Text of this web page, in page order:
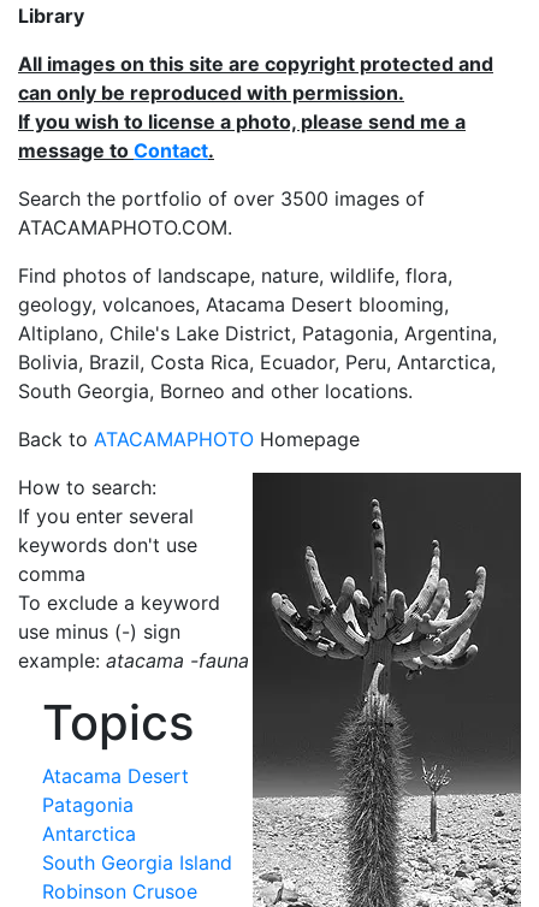
Library
All images on this site are copyright protected and
can only be reproduced with permission.
If you wish to license a photo, please send me a
message to Contact.
Search the portfolio of over 3500 images of
ATACAMAPHOTO.COM.
Find photos of landscape, nature, wildlife, flora,
geology, volcanoes, Atacama Desert blooming,
Altiplano, Chile's Lake District, Patagonia, Argentina,
Bolivia, Brazil, Costa Rica, Ecuador, Peru, Antarctica,
South Georgia, Borneo and other locations.
Back to ATACAMAPHOTO Homepage
How to search:
If you enter several
keywords don't use
comma
To exclude a keyword
use minus (-) sign
example: atacama -fauna
Topics
Atacama Desert
Patagonia
Antarctica
South Georgia Island
Robinson Crusoe